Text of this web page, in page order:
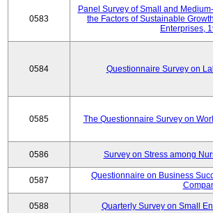
0583
Panel Survey of Small and
the Factors of Sustainable
Enterprises,
0584 Questionnaire Survey on
0585 The Questionnaire Survey on
0586 Survey on Stress among
0587
Questionnaire on Business
0588 Quarterly Survey on Small